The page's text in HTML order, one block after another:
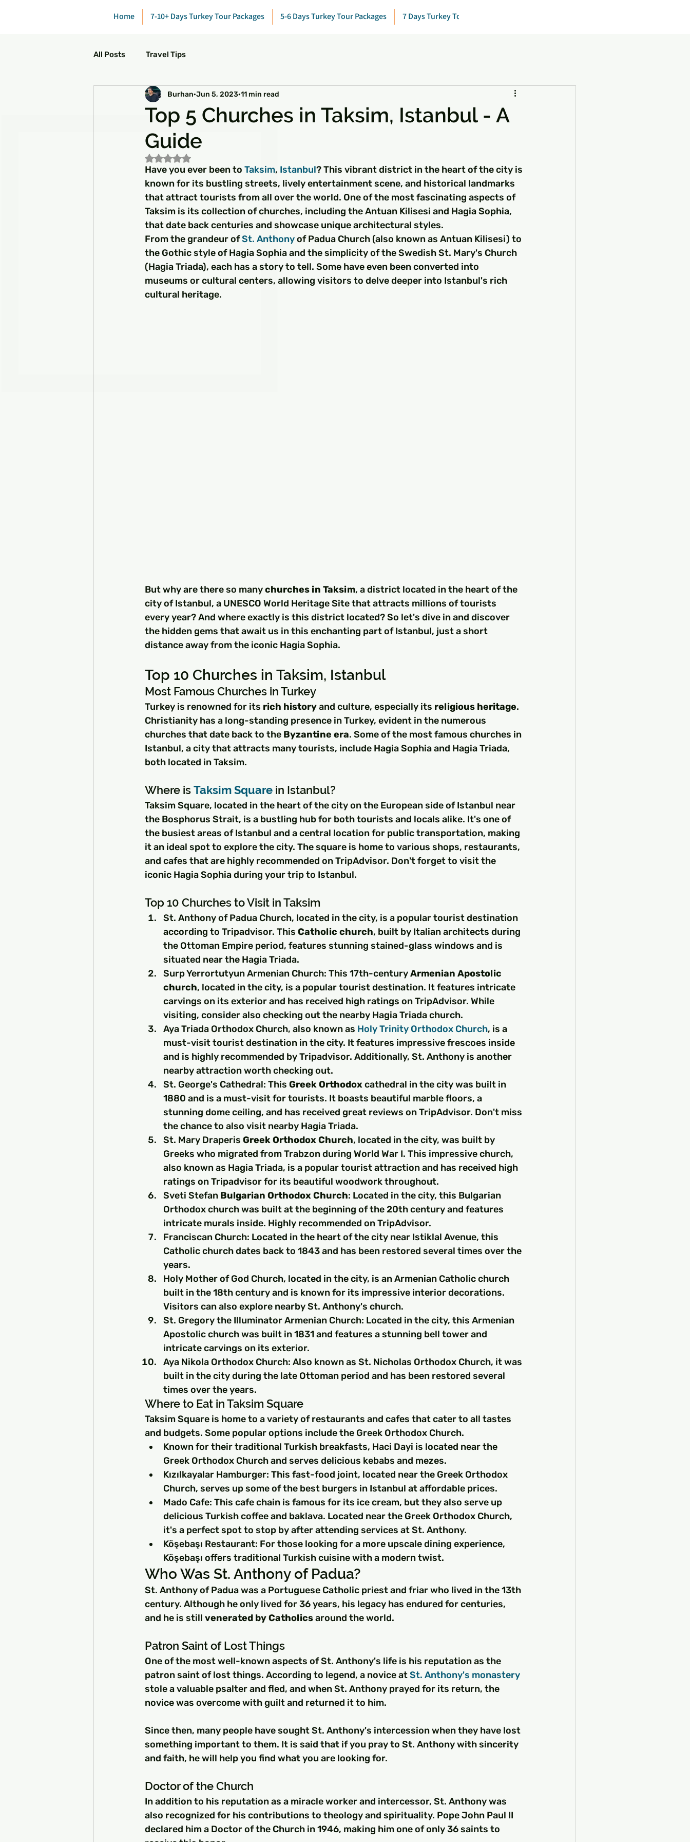
□
Home 7-10+ Days Turkey Tour Packages 5-6 Days Turkey Tour Packages 7 Days Turkey Tour Package
All Posts Travel Tips
Top 5 Churches in Taksim, Istanbul - A
Guide
Burhan Jun 5, 2023 11 min read
Rated NaN out of 5 stars.
Have you ever been to Taksim, Istanbul? This vibrant district in the heart of the city is
known for its bustling streets, lively entertainment scene, and historical landmarks
that attract tourists from all over the world. One of the most fascinating aspects of
Taksim is its collection of churches, including the Antuan Kilisesi and Hagia Sophia,
that date back centuries and showcase unique architectural styles.
From the grandeur of St. Anthony of Padua Church (also known as Antuan Kilisesi) to
the Gothic style of Hagia Sophia and the simplicity of the Swedish St. Mary's Church
(Hagia Triada), each has a story to tell. Some have even been converted into
museums or cultural centers, allowing visitors to delve deeper into Istanbul's rich
cultural heritage.
But why are there so many churches in Taksim, a district located in the heart of the
city of Istanbul, a UNESCO World Heritage Site that attracts millions of tourists
every year? And where exactly is this district located? So let's dive in and discover
the hidden gems that await us in this enchanting part of Istanbul, just a short
distance away from the iconic Hagia Sophia.
Top 10 Churches in Taksim, Istanbul
Most Famous Churches in Turkey
Turkey is renowned for its rich history and culture, especially its religious heritage.
Christianity has a long-standing presence in Turkey, evident in the numerous
churches that date back to the Byzantine era. Some of the most famous churches in
Istanbul, a city that attracts many tourists, include Hagia Sophia and Hagia Triada,
both located in Taksim.
Where is Taksim Square in Istanbul?
Taksim Square, located in the heart of the city on the European side of Istanbul near
the Bosphorus Strait, is a bustling hub for both tourists and locals alike. It's one of
the busiest areas of Istanbul and a central location for public transportation, making
it an ideal spot to explore the city. The square is home to various shops, restaurants,
and cafes that are highly recommended on TripAdvisor. Don't forget to visit the
iconic Hagia Sophia during your trip to Istanbul.
Top 10 Churches to Visit in Taksim
St. Anthony of Padua Church, located in the city, is a popular tourist destination
according to Tripadvisor. This Catholic church, built by Italian architects during
the Ottoman Empire period, features stunning stained-glass windows and is
situated near the Hagia Triada.
Surp Yerrortutyun Armenian Church: This 17th-century Armenian Apostolic
church, located in the city, is a popular tourist destination. It features intricate
carvings on its exterior and has received high ratings on TripAdvisor. While
visiting, consider also checking out the nearby Hagia Triada church.
Aya Triada Orthodox Church, also known as Holy Trinity Orthodox Church, is a
must-visit tourist destination in the city. It features impressive frescoes inside
and is highly recommended by Tripadvisor. Additionally, St. Anthony is another
nearby attraction worth checking out.
St. George's Cathedral: This Greek Orthodox cathedral in the city was built in
1880 and is a must-visit for tourists. It boasts beautiful marble floors, a
stunning dome ceiling, and has received great reviews on TripAdvisor. Don't miss
the chance to also visit nearby Hagia Triada.
St. Mary Draperis Greek Orthodox Church, located in the city, was built by
Greeks who migrated from Trabzon during World War I. This impressive church,
also known as Hagia Triada, is a popular tourist attraction and has received high
ratings on Tripadvisor for its beautiful woodwork throughout.
Sveti Stefan Bulgarian Orthodox Church: Located in the city, this Bulgarian
Orthodox church was built at the beginning of the 20th century and features
intricate murals inside. Highly recommended on TripAdvisor.
Franciscan Church: Located in the heart of the city near Istiklal Avenue, this
Catholic church dates back to 1843 and has been restored several times over the
years.
Holy Mother of God Church, located in the city, is an Armenian Catholic church
built in the 18th century and is known for its impressive interior decorations.
Visitors can also explore nearby St. Anthony's church.
St. Gregory the Illuminator Armenian Church: Located in the city, this Armenian
Apostolic church was built in 1831 and features a stunning bell tower and
intricate carvings on its exterior.
Aya Nikola Orthodox Church: Also known as St. Nicholas Orthodox Church, it was
built in the city during the late Ottoman period and has been restored several
times over the years.
Where to Eat in Taksim Square
Taksim Square is home to a variety of restaurants and cafes that cater to all tastes
and budgets. Some popular options include the Greek Orthodox Church.
Known for their traditional Turkish breakfasts, Haci Dayi is located near the
Greek Orthodox Church and serves delicious kebabs and mezes.
Kızılkayalar Hamburger: This fast-food joint, located near the Greek Orthodox
Church, serves up some of the best burgers in Istanbul at affordable prices.
Mado Cafe: This cafe chain is famous for its ice cream, but they also serve up
delicious Turkish coffee and baklava. Located near the Greek Orthodox Church,
it's a perfect spot to stop by after attending services at St. Anthony.
Köşebaşı Restaurant: For those looking for a more upscale dining experience,
Köşebaşı offers traditional Turkish cuisine with a modern twist.
Who Was St. Anthony of Padua?
St. Anthony of Padua was a Portuguese Catholic priest and friar who lived in the 13th
century. Although he only lived for 36 years, his legacy has endured for centuries,
and he is still venerated by Catholics around the world.
Patron Saint of Lost Things
One of the most well-known aspects of St. Anthony's life is his reputation as the
patron saint of lost things. According to legend, a novice at St. Anthony's monastery
stole a valuable psalter and fled, and when St. Anthony prayed for its return, the
novice was overcome with guilt and returned it to him.
Since then, many people have sought St. Anthony's intercession when they have lost
something important to them. It is said that if you pray to St. Anthony with sincerity
and faith, he will help you find what you are looking for.
Doctor of the Church
In addition to his reputation as a miracle worker and intercessor, St. Anthony was
also recognized for his contributions to theology and spirituality. Pope John Paul II
declared him a Doctor of the Church in 1946, making him one of only 36 saints to